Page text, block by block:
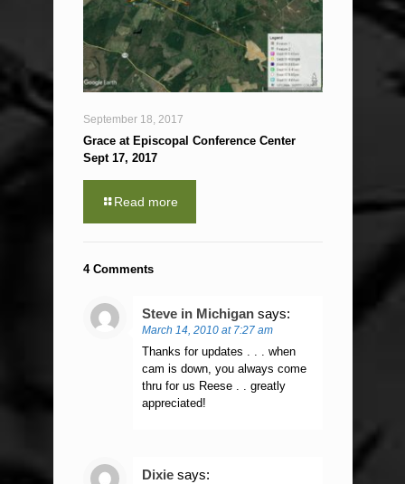
September 18, 2017
Grace at Episcopal Conference Center
Sept 17, 2017
Read more
4 Comments
Steve in Michigan says:
March 14, 2010 at 7:27 am
Thanks for updates . . . when
cam is down, you always come
thru for us Reese . . greatly
appreciated!
Dixie says: